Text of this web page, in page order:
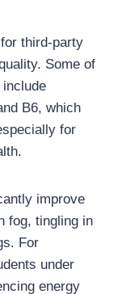
third-party
Some of
B6, which
for
improve
fog, tingling in
For
under
energy